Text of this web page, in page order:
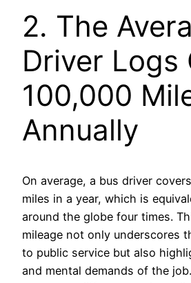
2. The
Driver Logs
100,000
Annually
On average, a bus driver
miles in a year, which is
around the globe four times.
mileage not only underscores
to public service but also
and mental demands of the